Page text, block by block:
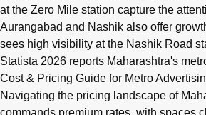
at the Zero Mile station capture the
Aurangabad and Nashik also offer
sees high visibility at the Nashik Road
Statista 2026 reports Maharashtra's
Cost & Pricing Guide for Metro
Navigating the pricing landscape of
commands premium rates, with spaces